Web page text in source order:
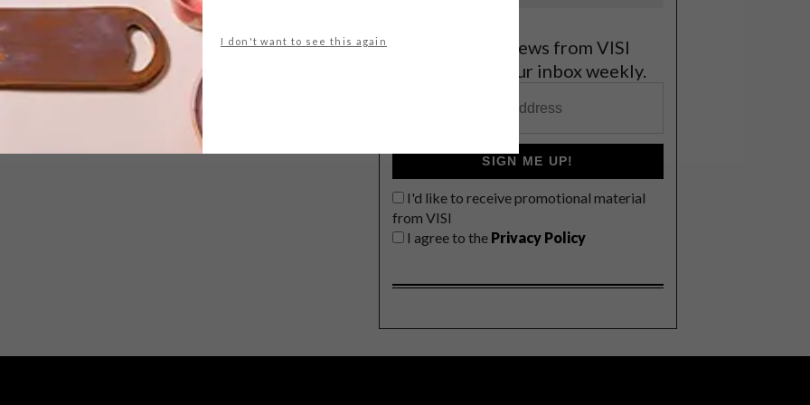
I don't want to see this again
Get the latest news from VISI
delivered to your inbox weekly.
SIGN ME UP!
I'd like to receive promotional material
from VISI
I agree to the Privacy Policy